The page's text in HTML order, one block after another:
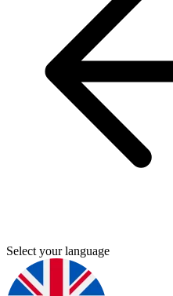
Select your language